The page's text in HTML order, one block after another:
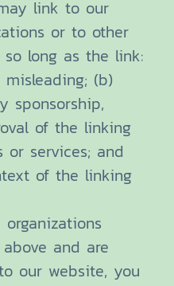
link to our
or to other
long as the link:
(b)
sponsorship,
of the linking
services; and
of the linking
and are
our website, you